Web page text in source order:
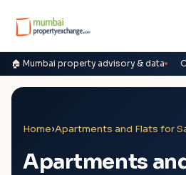
🏠 Mumbai property advisory & data
Home›Apartments and Flats for
Apartments